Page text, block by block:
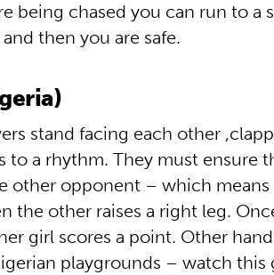
being chased you can run to a
then you are safe.
stand facing each other
to a rhythm. They must ensure
other opponent – which means
the other raises a right leg.
girl scores a point. Other
playgrounds – watch this